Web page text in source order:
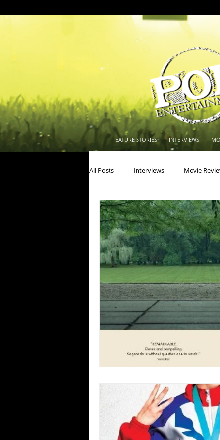
FEATURE STORIES INTERVIEWS
All Posts Interviews Movie
Actors Actresses
Blues Books Building
Concerts Conventions